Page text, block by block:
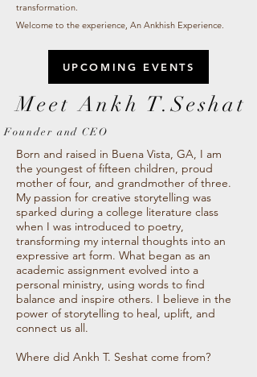
transformation.
Welcome to the experience, An Ankhish Experience.
UPCOMING EVENTS
Meet Ankh T.Seshat
Founder and CEO
Born and raised in Buena Vista, GA, I am
the youngest of fifteen children, proud
mother of four, and grandmother of three.
My passion for creative storytelling was
sparked during a college literature class
when I was introduced to poetry,
transforming my internal thoughts into an
expressive art form. What began as an
academic assignment evolved into a
personal ministry, using words to find
balance and inspire others. I believe in the
power of storytelling to heal, uplift, and
connect us all.
Where did Ankh T. Seshat come from?